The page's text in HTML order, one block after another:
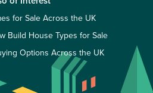
for Sale Across the UK
Build House Types for Sale
Options Across the UK